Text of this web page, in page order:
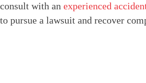
consult with an experienced
to pursue a lawsuit and recover